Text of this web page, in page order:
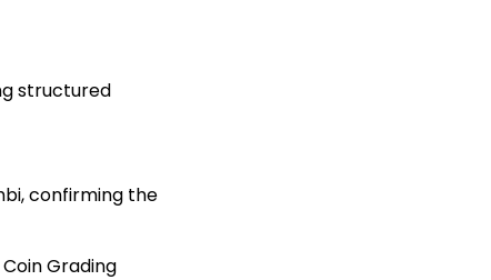
structured
confirming the
Grading